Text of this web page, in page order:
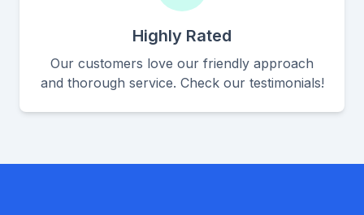
Highly Rated
Our customers love our friendly approach
and thorough service. Check our testimonials!